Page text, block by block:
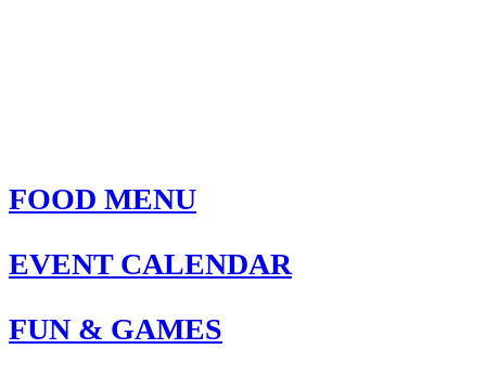
FOOD MENU
EVENT CALENDAR
FUN & GAMES